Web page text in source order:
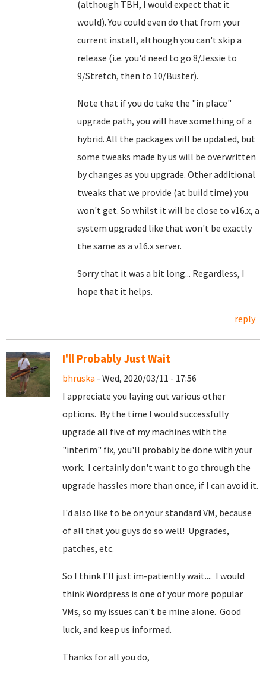
(although TBH, I would expect that it
would). You could even do that from your
current install, although you can't skip a
release (i.e. you'd need to go 8/Jessie to
9/Stretch, then to 10/Buster).
Note that if you do take the "in place"
upgrade path, you will have something of a
hybrid. All the packages will be updated, but
some tweaks made by us will be overwritten
by changes as you upgrade. Other additional
tweaks that we provide (at build time) you
won't get. So whilst it will be close to v16.x, a
system upgraded like that won't be exactly
the same as a v16.x server.
Sorry that it was a bit long... Regardless, I
hope that it helps.
reply
I'll Probably Just Wait
bhruska - Wed, 2020/03/11 - 17:56
I appreciate you laying out various other
options. By the time I would successfully
upgrade all five of my machines with the
"interim" fix, you'll probably be done with your
work. I certainly don't want to go through the
upgrade hassles more than once, if I can avoid it.
I'd also like to be on your standard VM, because
of all that you guys do so well! Upgrades,
patches, etc.
So I think I'll just im-patiently wait.... I would
think Wordpress is one of your more popular
VMs, so my issues can't be mine alone. Good
luck, and keep us informed.
Thanks for all you do,